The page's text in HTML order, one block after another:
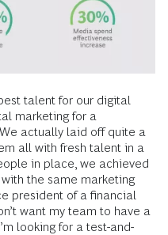
talent for our digital
marketing for a
actually laid off quite a
all with fresh talent in a
in place, we achieved
with the same marketing
president of a financial
want my team to have a
looking for a test-and-